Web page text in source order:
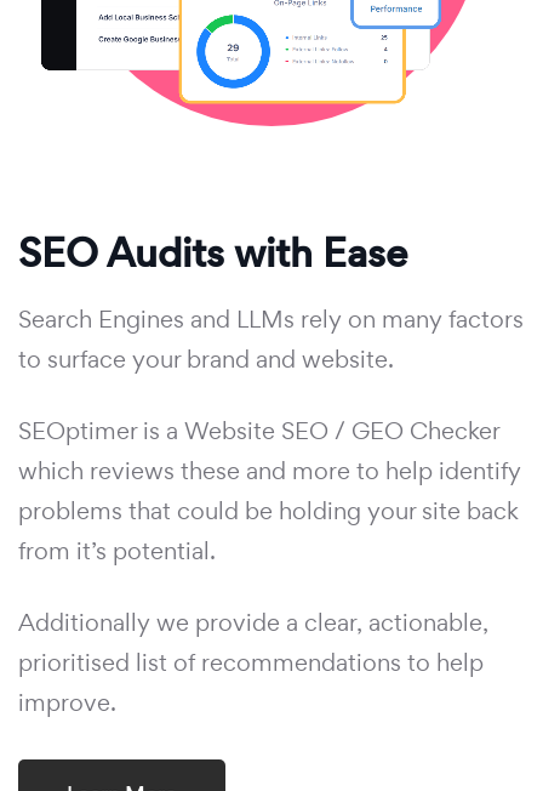
SEO Audits with Ease
Search Engines and LLMs rely on many factors
to surface your brand and website.
SEOptimer is a Website SEO / GEO Checker
which reviews these and more to help identify
problems that could be holding your site back
from it’s potential.
Additionally we provide a clear, actionable,
prioritised list of recommendations to help
improve.